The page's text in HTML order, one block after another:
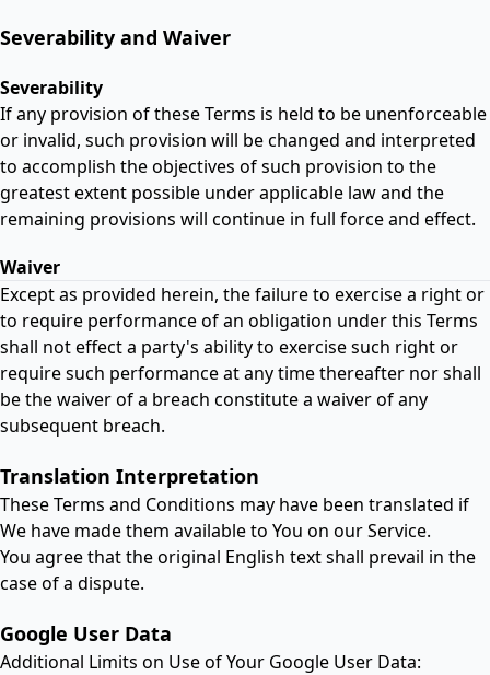
Severability and Waiver
Severability
If any provision of these Terms is held to be unenforceable
or invalid, such provision will be changed and interpreted
to accomplish the objectives of such provision to the
greatest extent possible under applicable law and the
remaining provisions will continue in full force and effect.
Waiver
Except as provided herein, the failure to exercise a right or
to require performance of an obligation under this Terms
shall not effect a party's ability to exercise such right or
require such performance at any time thereafter nor shall
be the waiver of a breach constitute a waiver of any
subsequent breach.
Translation Interpretation
These Terms and Conditions may have been translated if
We have made them available to You on our Service.
You agree that the original English text shall prevail in the
case of a dispute.
Google User Data
Additional Limits on Use of Your Google User Data: